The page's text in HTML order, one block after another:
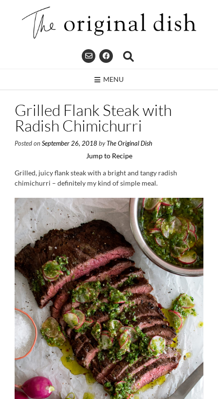
MENU
Grilled Flank Steak with
Radish Chimichurri
Posted on September 26, 2018 byThe Original Dish
Jump to Recipe
Grilled, juicy flank steak with a bright and tangy radish
chimichurri – definitely my kind of simple meal.